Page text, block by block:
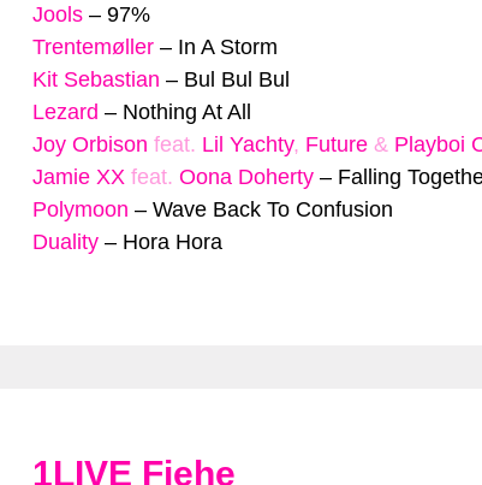
Jools – 97%
Trentemøller – In A Storm
Kit Sebastian – Bul Bul Bul
Lezard – Nothing At All
Joy Orbison feat. Lil Yachty, Future & Playboi
Jamie XX feat. Oona Doherty – Falling
Polymoon – Wave Back To Confusion
Duality – Hora Hora
1LIVE Fiehe